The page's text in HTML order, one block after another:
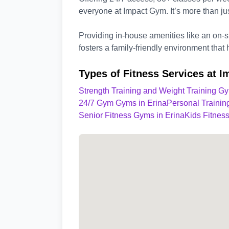
everyone at Impact Gym. It’s more than
Providing in-house amenities like an on-
fosters a family-friendly environment
Types of Fitness Services at
Strength Training and Weight Training
24/7 Gym Gyms in ErinaPersonal
Senior Fitness Gyms in ErinaKids